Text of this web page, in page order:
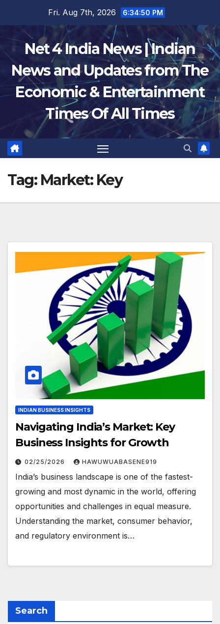
content
Fri. Aug 7th, 2026 6:34:51 PM
Net 4 India News | Indian
News and Updates from The
Economic & Entertainment
Times Of All Times
Tag: Market: Key
INDIAN BUSINESS INSIGHTS
Navigating India’s Market: Key
Business Insights for Growth
02/25/2026 HAWUWUABASENE919
India’s business landscape is one of the fastest-
growing and most dynamic in the world, offering
opportunities and challenges in equal measure.
Understanding the market, consumer behavior,
and regulatory environment is…
Search